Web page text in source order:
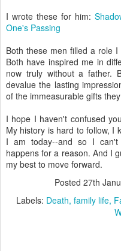
I wrote these for him:
One's Passing
Both these men filled a role
Both have inspired me in
now truly without a father.
devalue the lasting
of the immeasurable gifts
I hope I haven't confused
My history is hard to follow, I
I am today--and so I
happens for a reason. And I
my best to move forward.
Posted 27th
Labels: Death family life